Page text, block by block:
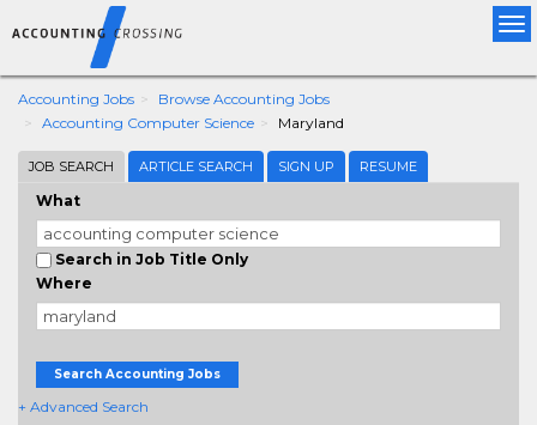
Accounting Jobs
Browse Accounting Jobs
Accounting Computer Science
Maryland
JOB SEARCH ARTICLE SEARCH SIGN UP RESUME
What
Search in Job Title Only
Where
Search Accounting Jobs
+ Advanced Search